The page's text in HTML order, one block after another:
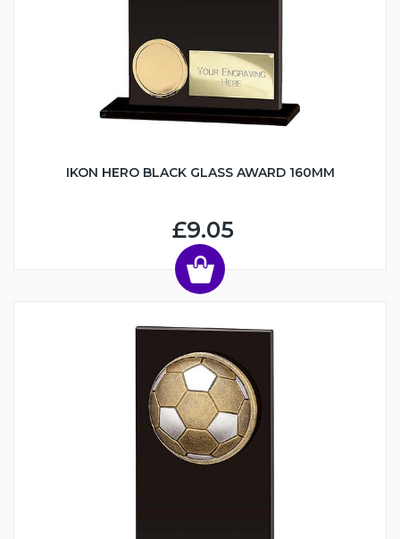
IKON HERO BLACK GLASS AWARD 160MM
£9.05